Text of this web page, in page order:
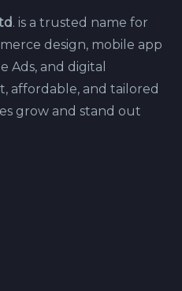
. is a trusted name for
design, mobile app
Ads, and digital
affordable, and tailored
grow and stand out